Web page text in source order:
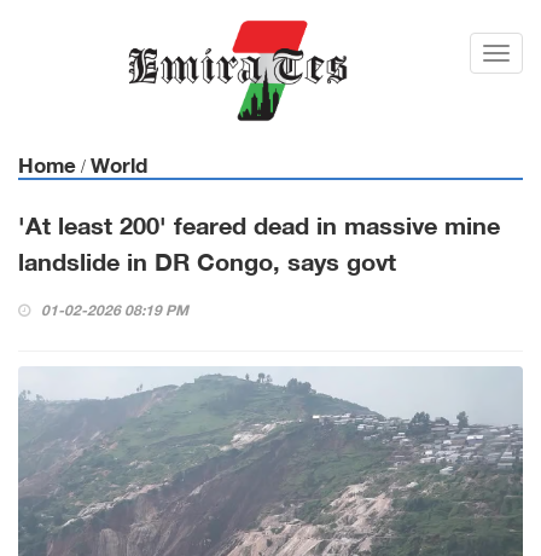
Toggl
Home / World
'At least 200' feared dead in massive mine
landslide in DR Congo, says govt
01-02-2026 08:19 PM